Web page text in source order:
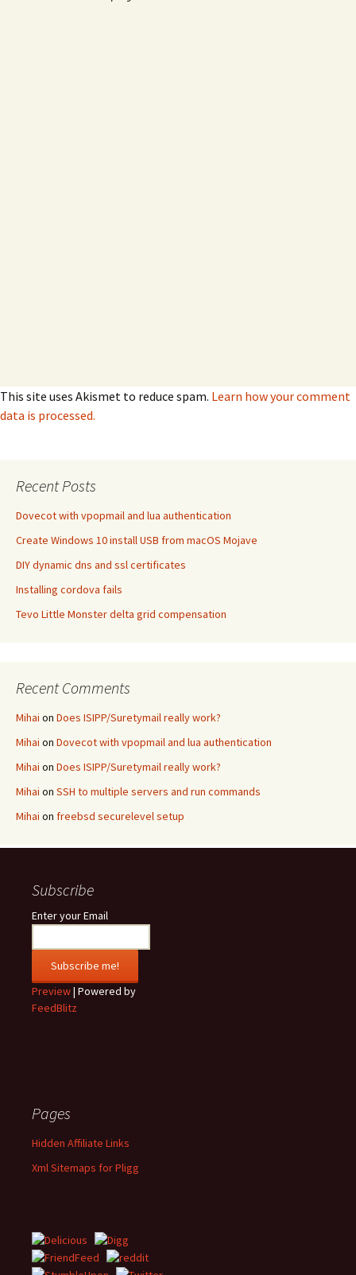
This site uses Akismet to reduce spam. Learn how your comment
data is processed.
Recent Posts
Dovecot with vpopmail and lua authentication
Create Windows 10 install USB from macOS Mojave
DIY dynamic dns and ssl certificates
Installing cordova fails
Tevo Little Monster delta grid compensation
Recent Comments
Mihai on Does ISIPP/Suretymail really work?
Mihai on Dovecot with vpopmail and lua authentication
Mihai on Does ISIPP/Suretymail really work?
Mihai on SSH to multiple servers and run commands
Mihai on freebsd securelevel setup
Subscribe
Enter your Email
Preview| Powered by
FeedBlitz
Pages
Hidden Affiliate Links
Xml Sitemaps for Pligg